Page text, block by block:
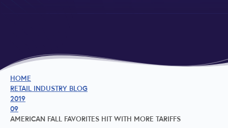
HOME
RETAIL INDUSTRY BLOG
2019
09
AMERICAN FALL FAVORITES HIT WITH MORE TARIFFS